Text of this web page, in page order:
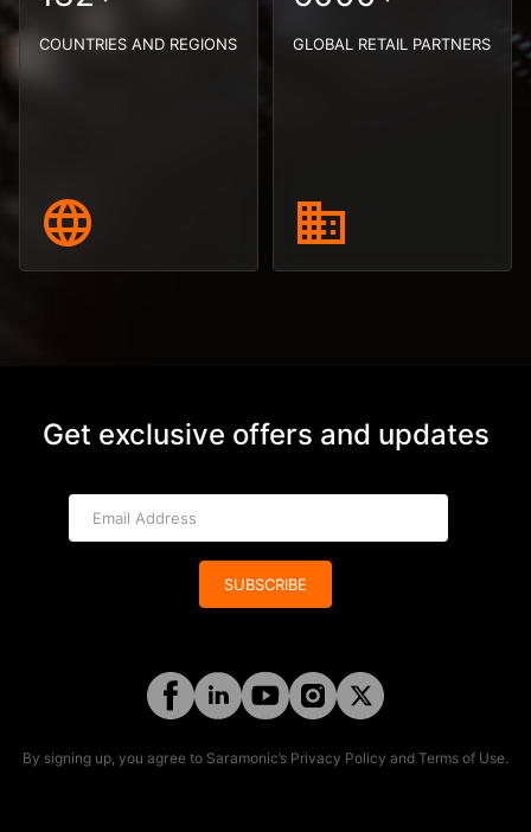
COUNTRIES AND REGIONS GLOBAL RETAIL PARTNERS
Get exclusive offers and updates
SUBSCRIBE
By signing up, you agree to Saramonic’s Privacy Policy and Terms of Use.